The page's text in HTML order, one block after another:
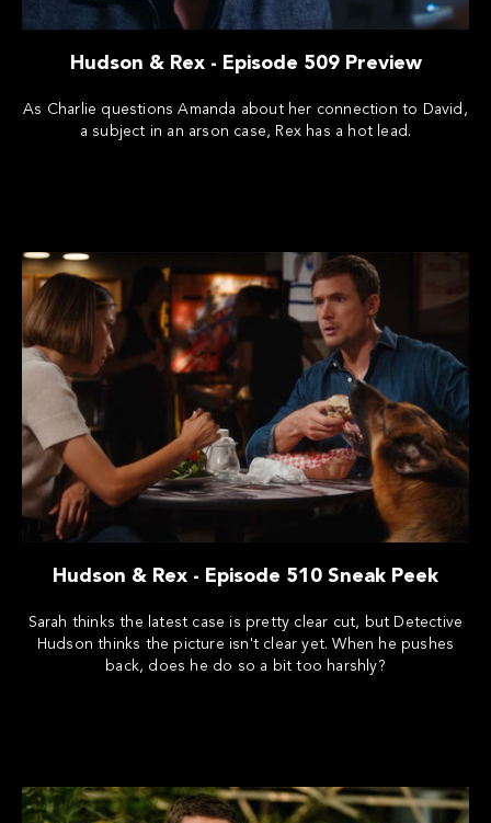
Hudson & Rex - Episode 509 Preview
As Charlie questions Amanda about her connection to David,
a subject in an arson case, Rex has a hot lead.
Hudson & Rex - Episode 510 Sneak Peek
Sarah thinks the latest case is pretty clear cut, but Detective
Hudson thinks the picture isn't clear yet. When he pushes
back, does he do so a bit too harshly?